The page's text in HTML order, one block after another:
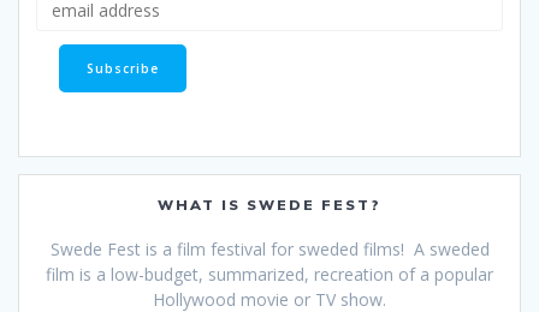
WHAT IS SWEDE FEST?
Swede Fest is a film festival for sweded films! A sweded
film is a low-budget, summarized, recreation of a popular
Hollywood movie or TV show.